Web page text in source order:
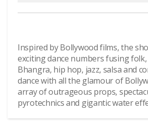
Inspired by Bollywood films, the
exciting dance numbers fusing folk,
Bhangra, hip hop, jazz, salsa and
dance with all the glamour of
array of outrageous props,
pyrotechnics and gigantic water